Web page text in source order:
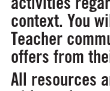
context. You
Teacher
offers from
All resources